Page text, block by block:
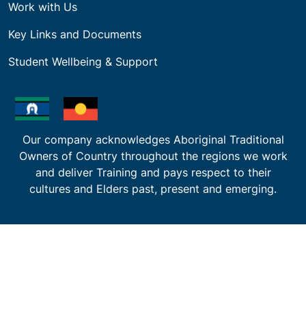
Work with Us
Key Links and Documents
Student Wellbeing & Support
Our company acknowledges Aboriginal Traditional
Owners of Country throughout the regions we work
and deliver Training and pays respect to their
cultures and Elders past, present and emerging.